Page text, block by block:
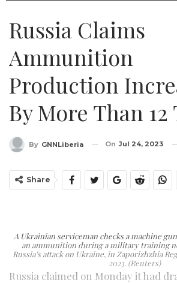
Russia Claims
Ammunition
Production
By More Than 12
By GNNLiberia On Jul 24, 2023
Share
A Ukrainian serviceman checks a machine
an ammunition during a military training
Russia’s attack on Ukraine, in Zaporizhzhia
2023. (Reuters)
Russia claimed on Monday it had